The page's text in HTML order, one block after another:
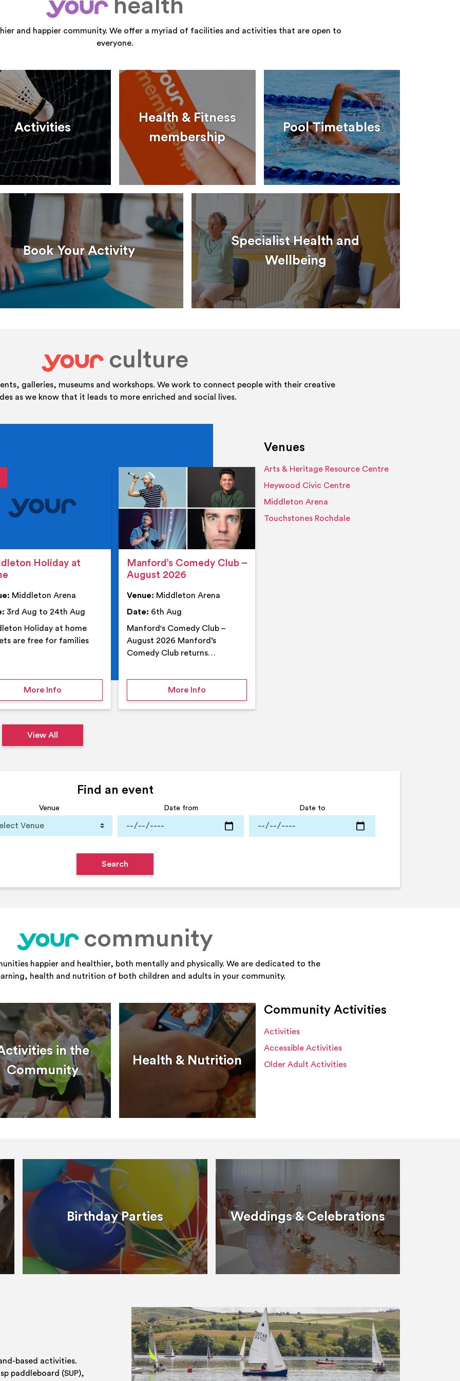
your
health
and happier community. We offer a myriad of facilities and activities that are open to
everyone.
Activities
Health & Fitness
membership
Pool Timetables
Book Your Activity
Specialist Health and
Wellbeing
your
culture
galleries, museums and workshops. We work to connect people with their creative
as we know that it leads to more enriched and social lives.
Arena – Summer
Holiday at
Middleton Arena
3rd Aug to 24th Aug
Holiday at home
are free for families
More Info on Middleton Holiday at home
Event details
Manford’s Comedy Club –
August 2026
Venue: Middleton Arena
Date: 6th Aug
Manford's Comedy Club –
August 2026 Manford’s
Comedy Club returns…
More Info
View All
Venues
Arts & Heritage Resource Centre
Heywood Civic Centre
Middleton Arena
Touchstones Rochdale
Find an event
Venue Date from Date to
your
community
happier and healthier, both mentally and physically. We are dedicated to the
health and nutrition of both children and adults in your community.
in the
Community
Health & Nutrition
Community Activities
Activities
Accessible Activities
Older Adult Activities
Birthday Parties Weddings & Celebrations
based activities.
paddleboard (SUP),